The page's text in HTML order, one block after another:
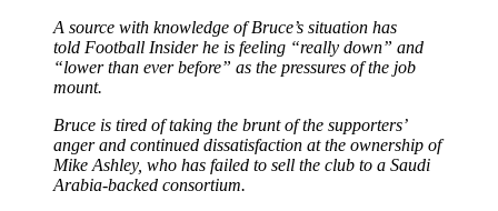
A source with knowledge of Bruce’s situation has
told Football Insider he is feeling “really down” and
“lower than ever before” as the pressures of the job
mount.
Bruce is tired of taking the brunt of the supporters’
anger and continued dissatisfaction at the ownership of
Mike Ashley, who has failed to sell the club to a Saudi
Arabia-backed consortium.